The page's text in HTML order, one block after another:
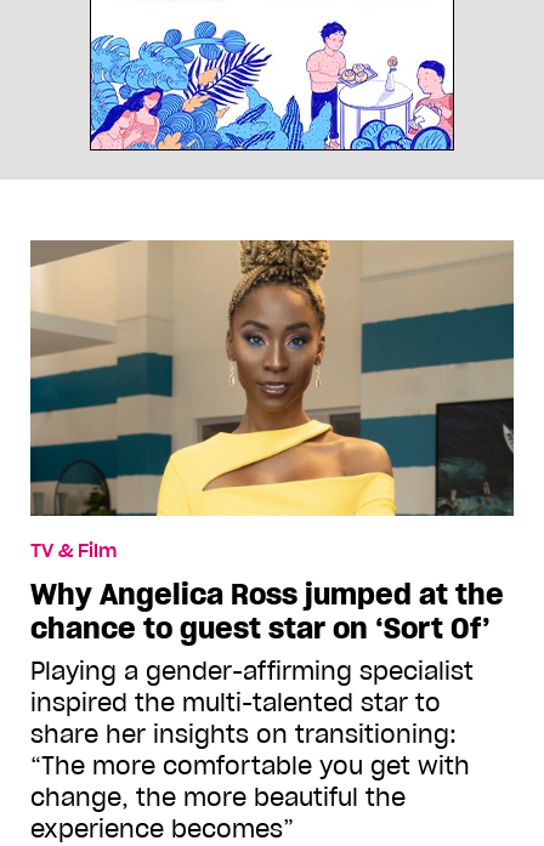
TV & Film
Why Angelica Ross jumped at the
chance to guest star on ‘Sort Of’
Playing a gender-affirming specialist
inspired the multi-talented star to
share her insights on transitioning:
“The more comfortable you get with
change, the more beautiful the
experience becomes”